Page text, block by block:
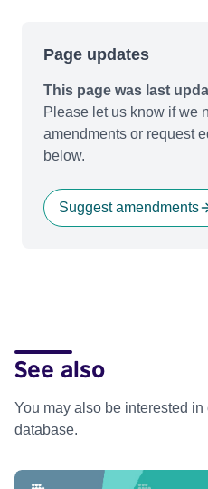
Page updates
This page was last
Please let us know if we
amendments or request
below.
Suggest amendments
See also
You may also be interested
database.